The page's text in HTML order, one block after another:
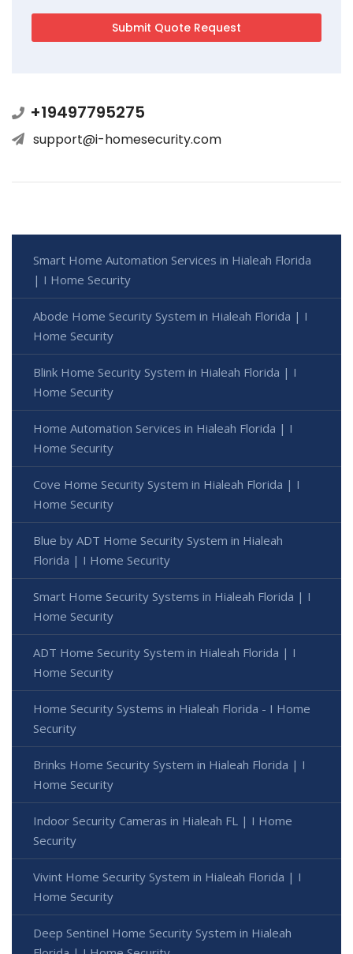
+19497795275
support@i-homesecurity.com
Smart Home Automation Services in Hialeah Florida
| I Home Security
Abode Home Security System in Hialeah Florida | I
Home Security
Blink Home Security System in Hialeah Florida | I
Home Security
Home Automation Services in Hialeah Florida | I
Home Security
Cove Home Security System in Hialeah Florida | I
Home Security
Blue by ADT Home Security System in Hialeah
Florida | I Home Security
Smart Home Security Systems in Hialeah Florida | I
Home Security
ADT Home Security System in Hialeah Florida | I
Home Security
Home Security Systems in Hialeah Florida - I Home
Security
Brinks Home Security System in Hialeah Florida | I
Home Security
Indoor Security Cameras in Hialeah FL | I Home
Security
Vivint Home Security System in Hialeah Florida | I
Home Security
Deep Sentinel Home Security System in Hialeah